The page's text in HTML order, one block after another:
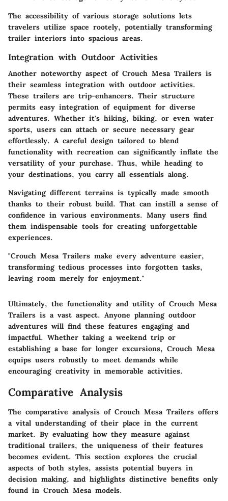
The accessibility of various storage solutions lets
travelers utilize space rootely, potentially transforming
trailer interiors into spacious areas.
Integration with Outdoor Activities
Another noteworthy aspect of Crouch Mesa Trailers is
their seamless integration with outdoor activities.
These trailers are trip-enhancers. Their structure
permits easy integration of equipment for diverse
adventures. Whether it's hiking, biking, or even water
sports, users can attach or secure necessary gear
effortlessly. A careful design tailored to blend
functionality with recreation can significantly inflate the
versatility of your purchase. Thus, while heading to
your destinations, you carry all essentials along.
Navigating different terrains is typically made smooth
thanks to their robust build. That can instill a sense of
confidence in various environments. Many users find
them indispensable tools for creating unforgettable
experiences.
"Crouch Mesa Trailers make every adventure easier,
transforming tedious processes into forgotten tasks,
leaving room merely for enjoyment."
Ultimately, the functionality and utility of Crouch Mesa
Trailers is a vast aspect. Anyone planning outdoor
adventures will find these features engaging and
impactful. Whether taking a weekend trip or
establishing a base for longer excursions, Crouch Mesa
equips users robustly to meet demands while
encouraging creativity in memorable activities.
Comparative Analysis
The comparative analysis of Crouch Mesa Trailers offers
a vital understanding of their place in the current
market. By evaluating how they measure against
traditional trailers, the uniqueness of their features
becomes evident. This section explores the crucial
aspects of both styles, assists potential buyers in
decision making, and highlights distinctive benefits only
found in Crouch Mesa models.